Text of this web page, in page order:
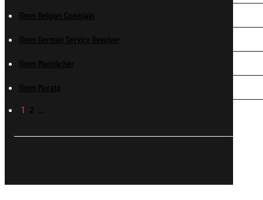
11mm Belgian Comblain
11mm German Service Revolver
11mm Mannlicher
11mm Murata
1 2